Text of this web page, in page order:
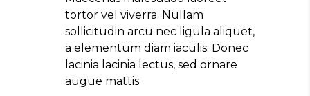
tortor vel viverra. Nullam
sollicitudin arcu nec ligula aliquet,
a elementum diam iaculis. Donec
lacinia lacinia lectus, sed ornare
augue mattis.